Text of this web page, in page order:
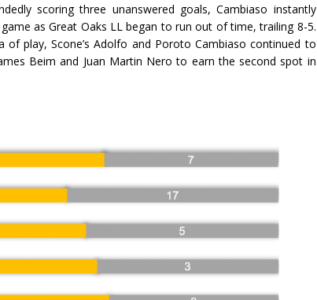
scoring three unanswered goals, Cambiaso instantly
as Great Oaks LL began to run out of time, trailing 8-5.
play, Scone’s Adolfo and Poroto Cambiaso continued to
Beim and Juan Martin Nero to earn the second spot in